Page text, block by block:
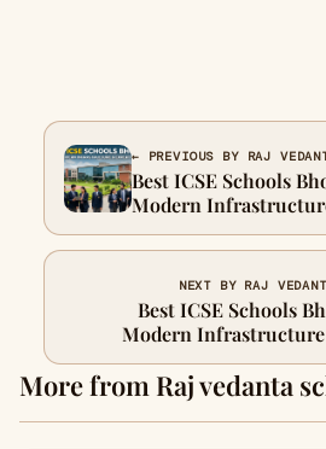
← PREVIOUS BY RAJ
Best ICSE Schools
Modern
Faculty
NEXT BY RAJ
Best ICSE Schools
Modern
More from Raj vedanta